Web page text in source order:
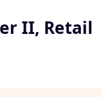
II, Retail